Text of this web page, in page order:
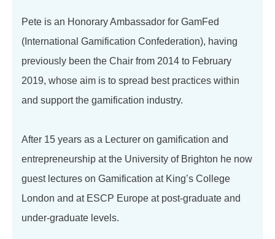
Pete is an Honorary Ambassador for GamFed
(International Gamification Confederation), having
previously been the Chair from 2014 to February
2019, whose aim is to spread best practices within
and support the gamification industry.
After 15 years as a Lecturer on gamification and
entrepreneurship at the University of Brighton he now
guest lectures on Gamification at King’s College
London and at ESCP Europe at post-graduate and
under-graduate levels.